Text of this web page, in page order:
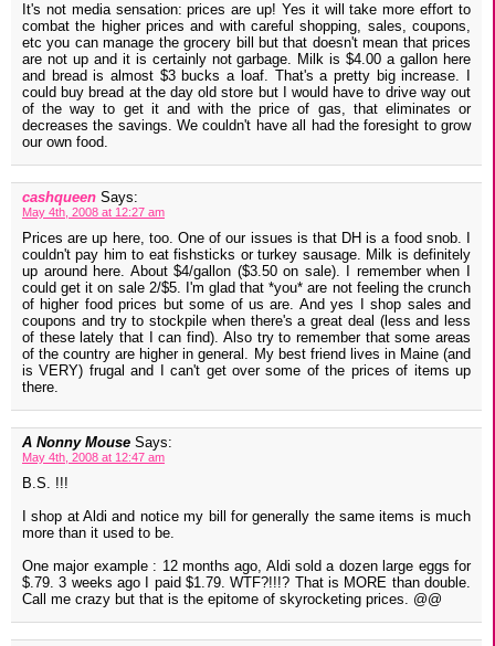
It's not media sensation: prices are up! Yes it will take more effort to
combat the higher prices and with careful shopping, sales, coupons,
etc you can manage the grocery bill but that doesn't mean that prices
are not up and it is certainly not garbage. Milk is $4.00 a gallon here
and bread is almost $3 bucks a loaf. That's a pretty big increase. I
could buy bread at the day old store but I would have to drive way out
of the way to get it and with the price of gas, that eliminates or
decreases the savings. We couldn't have all had the foresight to grow
our own food.
cashqueen Says:
May 4th, 2008 at 12:27 am
Prices are up here, too. One of our issues is that DH is a food snob. I
couldn't pay him to eat fishsticks or turkey sausage. Milk is definitely
up around here. About $4/gallon ($3.50 on sale). I remember when I
could get it on sale 2/$5. I'm glad that *you* are not feeling the crunch
of higher food prices but some of us are. And yes I shop sales and
coupons and try to stockpile when there's a great deal (less and less
of these lately that I can find). Also try to remember that some areas
of the country are higher in general. My best friend lives in Maine (and
is VERY) frugal and I can't get over some of the prices of items up
there.
A Nonny Mouse Says:
May 4th, 2008 at 12:47 am
B.S. !!!
I shop at Aldi and notice my bill for generally the same items is much
more than it used to be.
One major example : 12 months ago, Aldi sold a dozen large eggs for
$.79. 3 weeks ago I paid $1.79. WTF?!!!? That is MORE than double.
Call me crazy but that is the epitome of skyrocketing prices. @@